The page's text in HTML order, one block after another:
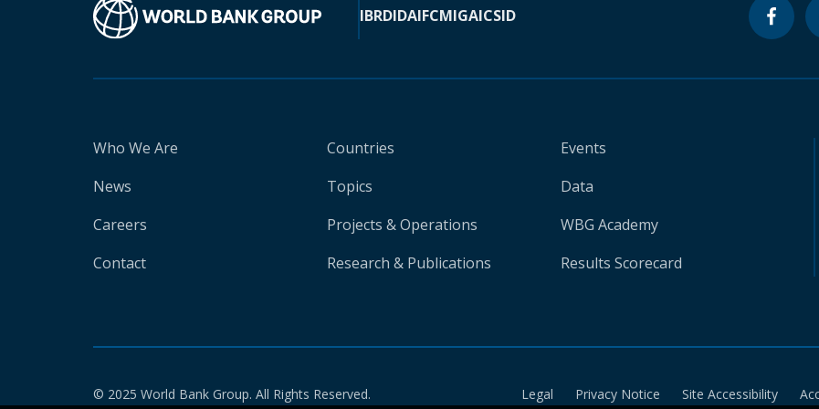
IBRDIDAIFCMIGAICSID
Who We Are
News
Careers
Contact
Countries
Topics
Projects & Operations
Research & Publications
Events
Data
WBG Academy
Results Scorecard
© 2025 World Bank Group. All Rights Reserved. Legal Privacy Notice Site Accessibility